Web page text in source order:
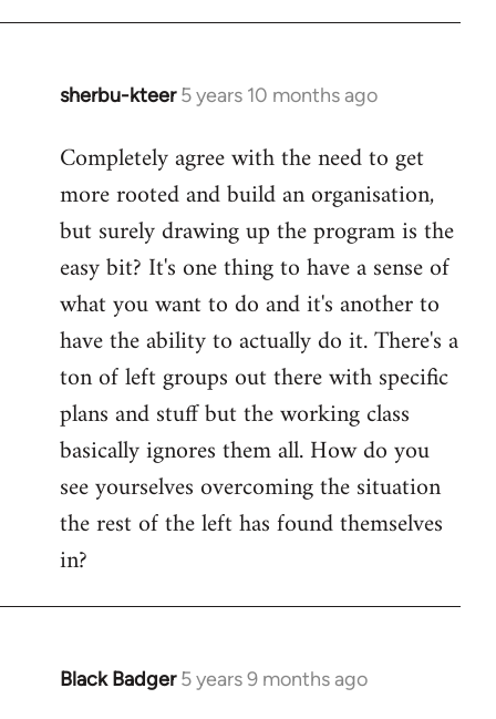
sherbu-kteer 5 years 10 months ago
In
to
libcom.org
Completely agree with the need to get
more rooted and build an organisation,
but surely drawing up the program is the
easy bit? It's one thing to have a sense of
what you want to do and it's another to
have the ability to actually do it. There's a
ton of left groups out there with specific
plans and stuff but the working class
basically ignores them all. How do you
see yourselves overcoming the situation
the rest of the left has found themselves
in?
Black Badger 5 years 9 months ago
In